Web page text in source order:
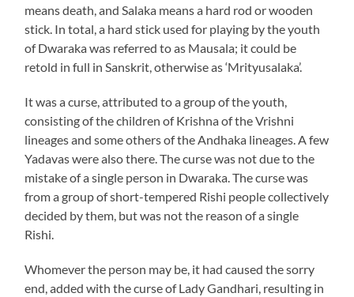
means death, and Salaka means a hard rod or wooden
stick. In total, a hard stick used for playing by the youth
of Dwaraka was referred to as Mausala; it could be
retold in full in Sanskrit, otherwise as ‘Mrityusalaka’.
It was a curse, attributed to a group of the youth,
consisting of the children of Krishna of the Vrishni
lineages and some others of the Andhaka lineages. A few
Yadavas were also there. The curse was not due to the
mistake of a single person in Dwaraka. The curse was
from a group of short-tempered Rishi people collectively
decided by them, but was not the reason of a single
Rishi.
Whomever the person may be, it had caused the sorry
end, added with the curse of Lady Gandhari, resulting in